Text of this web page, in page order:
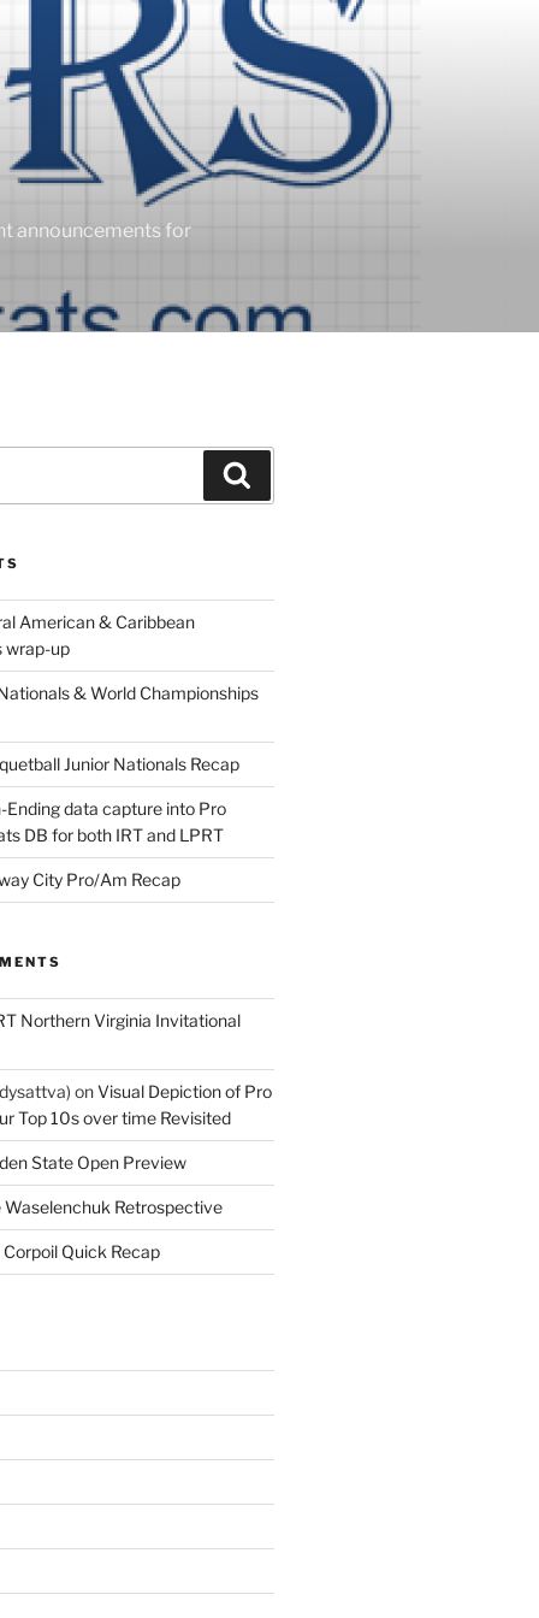
announcements for
American & Caribbean
wrap-up
& World Championships
Junior Nationals Recap
Ending data capture into Pro
DB for both IRT and LPRT
City Pro/Am Recap
Northern Virginia Invitational
onVisual Depiction of Pro
Top 10s over time Revisited
State Open Preview
Waselenchuk Retrospective
Corpoil Quick Recap